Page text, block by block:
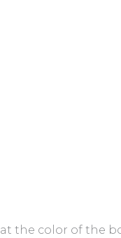
the color of the